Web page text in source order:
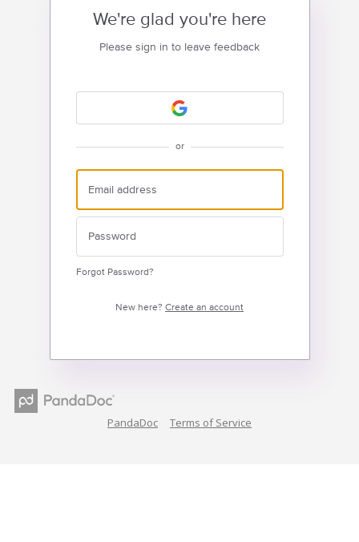
We're glad you're here
Please sign in to leave feedback
or
Forgot Password?
New here? Create an account
PandaDoc Terms of Service